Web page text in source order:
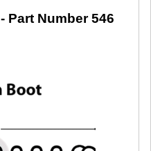
- Part Number 546